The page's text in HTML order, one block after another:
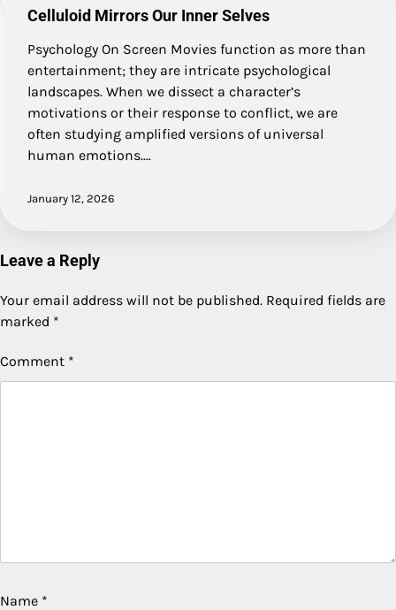
Celluloid Mirrors Our Inner Selves
Psychology On Screen Movies function as more than
entertainment; they are intricate psychological
landscapes. When we dissect a character’s
motivations or their response to conflict, we are
often studying amplified versions of universal
human emotions.…
January 12, 2026
Leave a Reply
Your email address will not be published. Required fields are
marked *
Comment *
Name *